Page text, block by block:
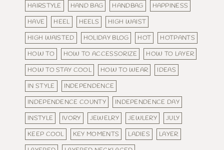
HAIRSTYLE
HAND BAG HANDBAG
HAPPINESS
HAVE
HEEL HEELS
HIGH WAIST
HIGH WAISTED
HOLIDAY BLOG HOT
HOTPANTS
HOW TO
HOW TO ACCESSORIZE
HOW TO LAYER
HOW TO STAY COOL
HOW TO WEAR
IDEAS
IN STYLE
INDEPENDENCE
INDEPENDENCE COUNTY
INDEPENDENCE DAY
INSTYLE
IVORY JEWELRY JEWLERY
JULY
KEEP COOL
KEY MOMENTS LADIES
LAYER